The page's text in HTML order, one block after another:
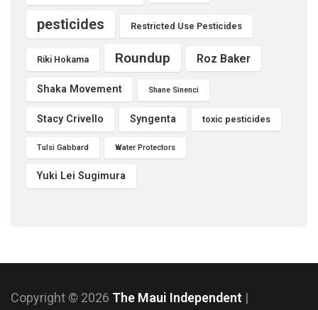
pesticides Restricted Use Pesticides
Riki Hokama Roundup Roz Baker
Shaka Movement Shane Sinenci
Stacy Crivello Syngenta toxic pesticides
Tulsi Gabbard Water Protectors
Yuki Lei Sugimura
Copyright © 2026 The Maui Independent |